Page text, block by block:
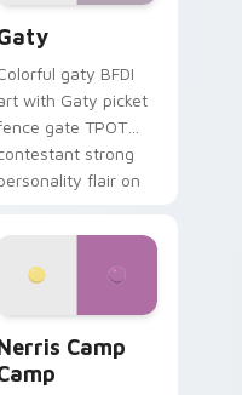
gaty BFDI
with Gaty picket
gate TPOT
strong
flair on
Camp